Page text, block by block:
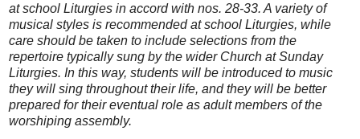
at school Liturgies in accord with nos. 28-33. A variety of
musical styles is recommended at school Liturgies, while
care should be taken to include selections from the
repertoire typically sung by the wider Church at Sunday
Liturgies. In this way, students will be introduced to music
they will sing throughout their life, and they will be better
prepared for their eventual role as adult members of the
worshiping assembly.